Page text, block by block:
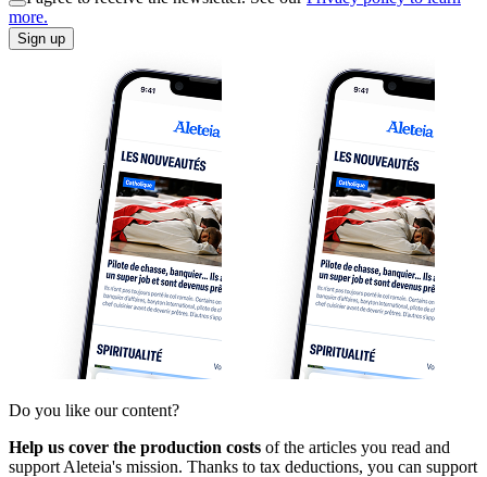
more.
Sign up
Do you like our content?
Help us cover the production costs of the articles you read and
support Aleteia's mission. Thanks to tax deductions, you can support